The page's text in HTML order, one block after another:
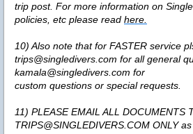
trip post. For more information on
policies, etc please read here.
10) Also note that for FASTER service
trips@singledivers.com for all general
kamala@singledivers.com for
custom questions or special requests.
11) PLEASE EMAIL ALL DOCUMENTS
TRIPS@SINGLEDIVERS.COM ONLYas